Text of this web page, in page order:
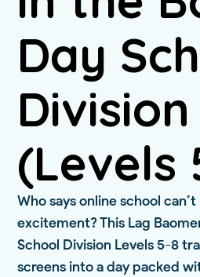
Day
Division
(Levels
Who says online school
excitement? This Lag
School Division Levels 5-8
screens into a day packed